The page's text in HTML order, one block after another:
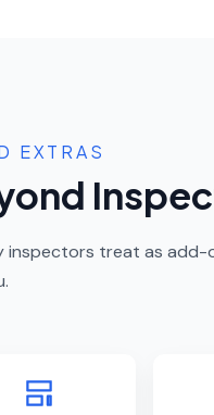
EXTRAS
treat as add-